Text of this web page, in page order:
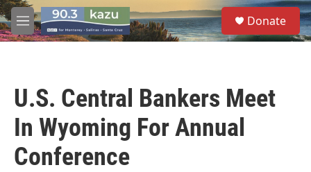
Skip to main content
M
e
S
e
a
Donate
U.S. Central Bankers Meet
In Wyoming For Annual
Conference